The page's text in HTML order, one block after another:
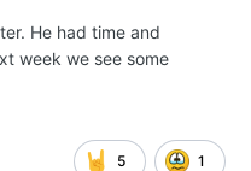
a lot of credit for
He had time and
week we see some
5 1